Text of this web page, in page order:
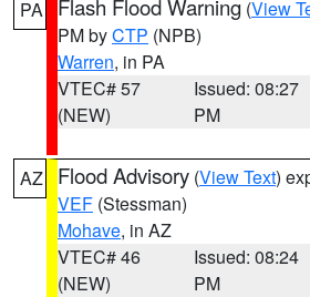
PA Flash Flood Warning (View
PM byCTP (NPB)
Warren, in PA
VTEC# 57
(NEW)
Issued: 08:27
PM
AZ Flood Advisory (View Text)
VEF (Stessman)
Mohave, in AZ
VTEC# 46
(NEW)
Issued: 08:24
PM